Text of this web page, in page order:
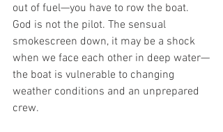
out of fuel—you have to row the boat.
God is not the pilot. The sensual
smokescreen down, it may be a shock
when we face each other in deep water—
the boat is vulnerable to changing
weather conditions and an unprepared
crew.